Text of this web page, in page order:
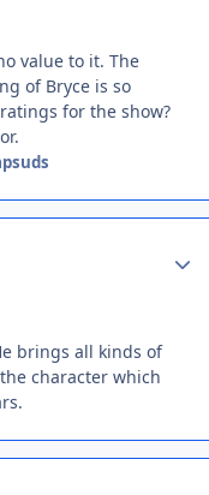
value to it. The
of Bryce is so
for the show?
brings all kinds of
character which